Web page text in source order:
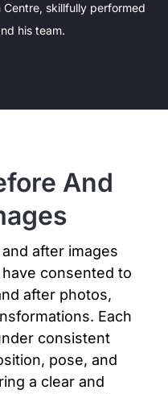
skillfully performed
his team.
And
after images
consented to
after photos,
Each
consistent
pose, and
a clear and